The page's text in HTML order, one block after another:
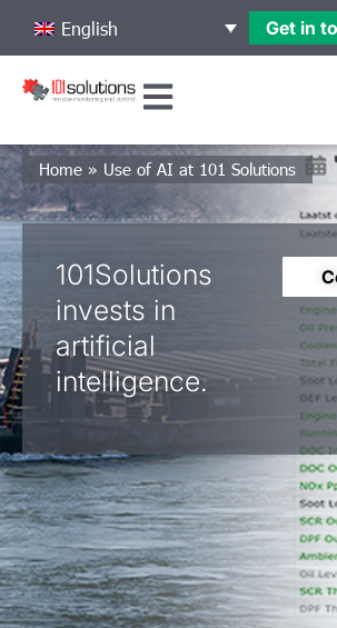
English Get in
Home » Use of AI at 101 Solutions
101Solutions
invests in
artificial
intelligence.